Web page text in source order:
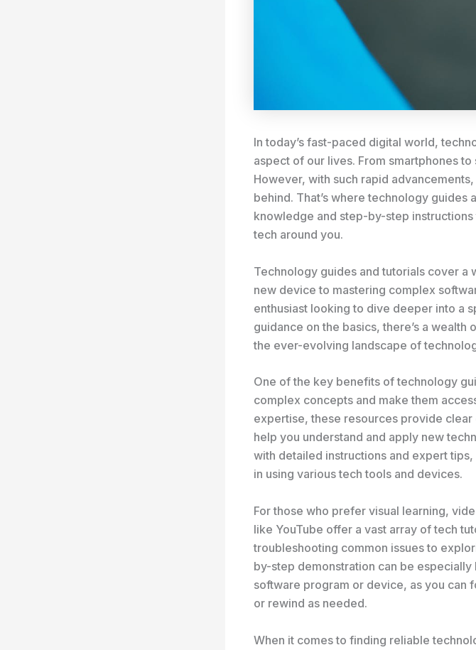
In today’s fast-paced digital world,
aspect of our lives. From smartphones
However, with such rapid
behind. That’s where technology
knowledge and step-by-step
tech around you.
Technology guides and tutorials cover
new device to mastering complex
enthusiast looking to dive deeper into a
guidance on the basics, there’s a
the ever-evolving landscape of
One of the key benefits of technology
complex concepts and make them
expertise, these resources provide
help you understand and apply new
with detailed instructions and expert
in using various tech tools and devices.
For those who prefer visual learning,
like YouTube offer a vast array of tech
troubleshooting common issues to
by-step demonstration can be
software program or device, as you can
or rewind as needed.
When it comes to finding reliable